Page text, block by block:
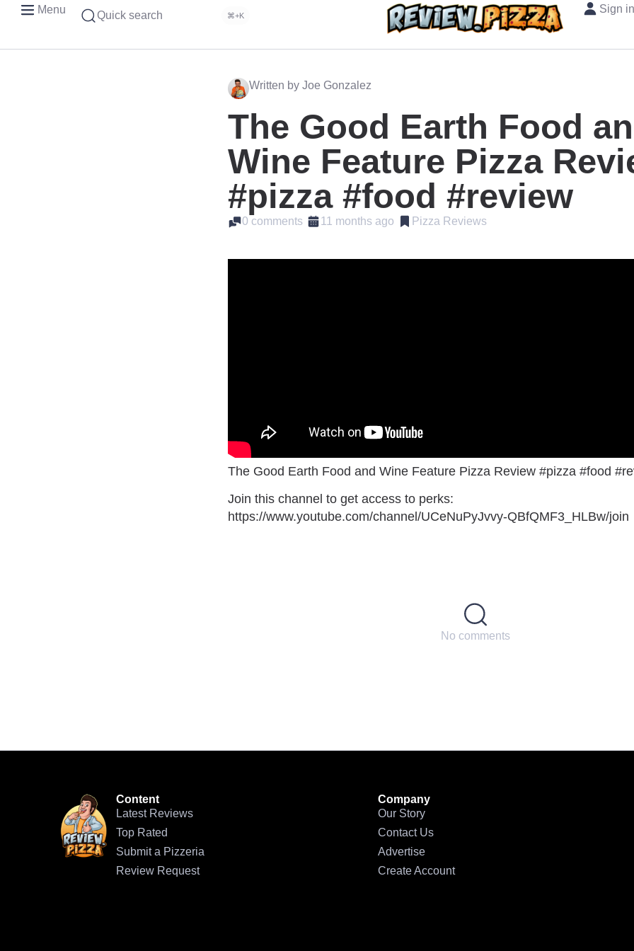
Menu Quick search ⌘+K
Sign in
Written by Joe Gonzalez
The Good Earth Food
Wine Feature Pizza
#pizza #food #review
0 comments 11 months ago Pizza Reviews
The Good Earth Food and Wine Feature Pizza Review #pizza #food
Join this channel to get access to perks:
https://www.youtube.com/channel/UCeNuPyJvvy-QBfQMF3_HLBw/join
No comments
Content
Latest Reviews
Top Rated
Submit a Pizzeria
Review Request
Company
Our Story
Contact Us
Advertise
Create Account